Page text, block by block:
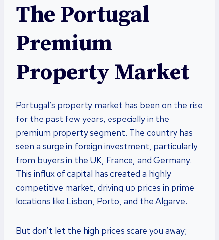
The Portugal
Premium
Property Market
Portugal’s property market has been on the rise
for the past few years, especially in the
premium property segment. The country has
seen a surge in foreign investment, particularly
from buyers in the UK, France, and Germany.
This influx of capital has created a highly
competitive market, driving up prices in prime
locations like Lisbon, Porto, and the Algarve.
But don’t let the high prices scare you away;